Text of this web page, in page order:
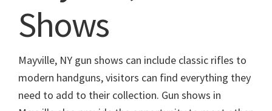
Shows
Mayville, NY gun shows can include classic rifles to
modern handguns, visitors can find everything they
need to add to their collection. Gun shows in